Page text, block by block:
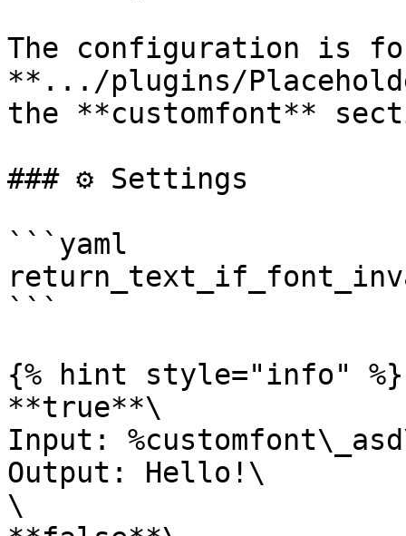
The configuration is
**.../plugins/
the **customfont**
### ⚙️ Settings
```yaml
```
{% hint style="info" %}
**true**\
Input:
Output: Hello!\
\